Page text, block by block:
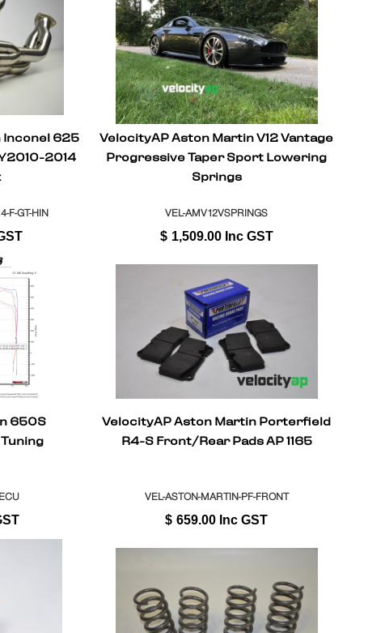
625
2014
F-GT-HIN
VelocityAP Aston Martin V12 Vantage
Progressive Taper Sport Lowering
Springs
VEL-AMV12VSPRINGS
$ 1,509.00 Inc GST
650S
VelocityAP Aston Martin Porterfield
R4-S Front/Rear Pads AP 1165
VEL-ASTON-MARTIN-PF-FRONT
$ 659.00 Inc GST